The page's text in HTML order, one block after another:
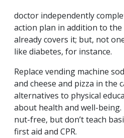
doctor independently
action plan in addition to
already covers it; but, not
like diabetes, for instance.
Replace vending machine
and cheese and pizza in the
alternatives to physical
about health and well-
nut-free, but don’t teach
first aid and CPR.